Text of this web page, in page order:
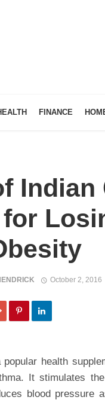
FINANCE
Indian
October 2, 2016
health
It stimulates
blood pressure